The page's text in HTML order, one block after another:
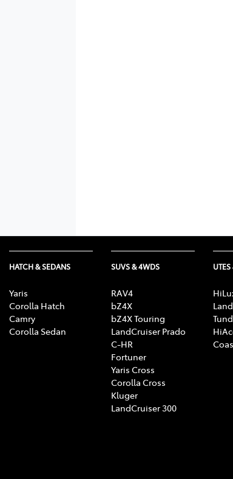
HATCH & SEDANS
Yaris
Corolla Hatch
Camry
Corolla Sedan
SUVS & 4WDS
RAV4
bZ4X
bZ4X Touring
LandCruiser Prado
C-HR
Fortuner
Yaris Cross
Corolla Cross
Kluger
LandCruiser 300